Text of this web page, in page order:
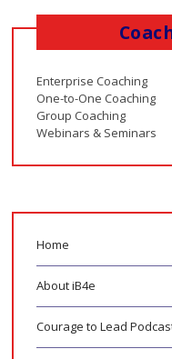
Enterprise Coaching
One-to-One Coaching
Group Coaching
Webinars & Seminars
Home
About iB4e
Courage to Lead